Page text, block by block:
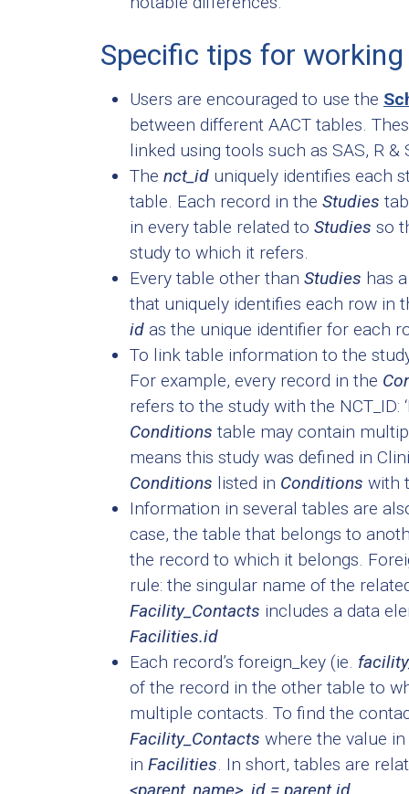
Specific tips for
Users are encouraged to use the
between different AACT tables.
linked using tools such as SAS, R &
The nct_id uniquely identifies each
table. Each record in the Studies
in every table related to Studies so
study to which it refers.
Every table other than Studies has
that uniquely identifies each row in
id as the unique identifier for each
To link table information to the
For example, every record in the
refers to the study with the NCT_ID:
Conditions table may contain
means this study was defined in
Conditions listed in Conditions with
Information in several tables are
case, the table that belongs to
the record to which it belongs.
rule: the singular name of the
Facility_Contacts includes a data
Facilities.id
Each record’s foreign_key (ie.
of the record in the other table to
multiple contacts. To find the
Facility_Contacts where the value in
in Facilities. In short, tables are